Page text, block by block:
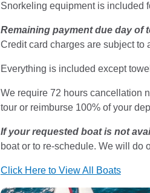
Snorkeling equipment is included
Remaining payment due day of
Credit card charges are subject to
Everything is included except
We require 72 hours cancellation
tour or reimburse 100% of your
If your requested boat is not
boat or to re-schedule. We will do
Click Here to View All Boats